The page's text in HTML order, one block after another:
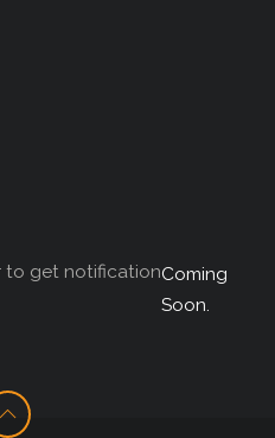
to get notificationComing
Soon.